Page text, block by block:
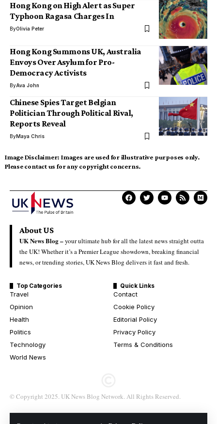
Hong Kong on High Alert as Super
Typhoon Ragasa Charges In
ByOlivia Peter
Hong Kong Summons UK, Australia
Envoys Over Asylum for Pro-
Democracy Activists
ByAva John
Chinese Spies Target Belgian
Politician Through Political Rival,
Reports Reveal
ByMaya Chris
Image Disclaimer: Images are used for illustrative purposes only.
Please contact us for any copyright concerns.
About US
UK News Blog –your ultimate hub for all the latest news straight outta
the UK! Whether it’s a Premier League showdown, breaking financial
news, or trending stories, UK News Blog delivers it fast and fresh.
Top Categories
Travel
Opinion
Health
Politics
Technology
World News
Quick Links
Contact
Cookie Policy
Editorial Policy
Privacy Policy
Terms & Conditions
© Copyright 2025. UK News Blog Network. All Rights Reserved.